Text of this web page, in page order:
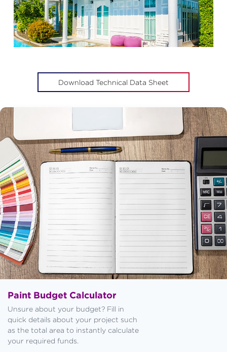
Download Technical Data Sheet
Paint Budget Calculator
Unsure about your budget? Fill in
quick details about your project such
as the total area to instantly calculate
your required funds.